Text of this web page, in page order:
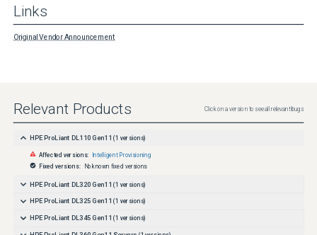
Links
Original Vendor Announcement
Relevant Products Click on a version to see all relevant bugs
HPE ProLiant DL110 Gen11 (1 versions)
Affected versions: Intelligent Provisioning
Fixed versions: No known fixed versions
HPE ProLiant DL320 Gen11 (1 versions)
HPE ProLiant DL325 Gen11 (1 versions)
HPE ProLiant DL345 Gen11 (1 versions)